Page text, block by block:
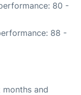
80 -
88 -
and